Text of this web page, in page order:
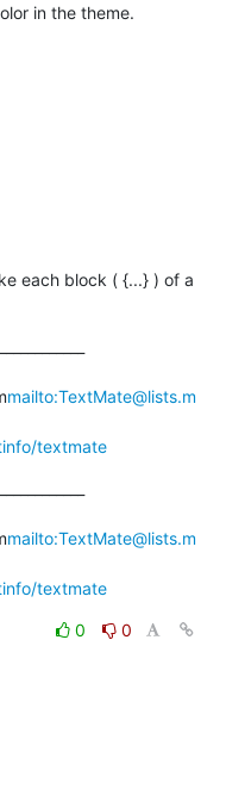
in the theme.
each block ( {...} ) of a
mailto:TextMate@lists.m
textmate
mailto:TextMate@lists.m
textmate
0
0